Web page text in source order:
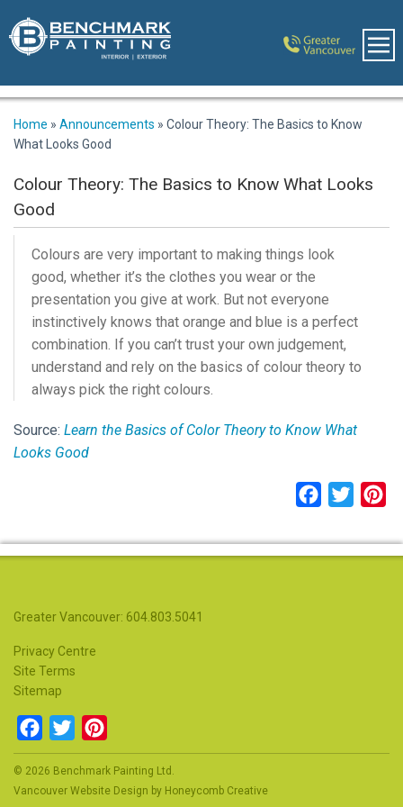
Home » Announcements » Colour Theory: The Basics to Know
What Looks Good
Colour Theory: The Basics to Know What Looks
Good
Colours are very important to making things look
good, whether it’s the clothes you wear or the
presentation you give at work. But not everyone
instinctively knows that orange and blue is a perfect
combination. If you can’t trust your own judgement,
understand and rely on the basics of colour theory to
always pick the right colours.
Source: Learn the Basics of Color Theory to Know What
Looks Good
Facebook
Twitter
Greater Vancouver: 604.803.5041
Privacy Centre
Site Terms
Sitemap
Facebook
Twitter
© 2026 Benchmark Painting Ltd.
Vancouver Website Design by Honeycomb Creative